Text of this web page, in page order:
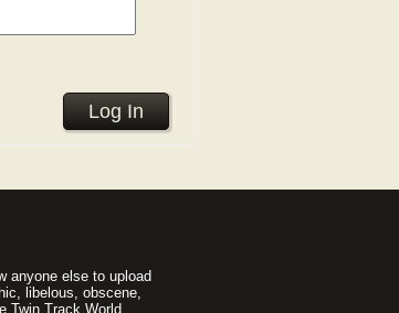
Log In
anyone else to upload
libelous, obscene,
Twin Track World